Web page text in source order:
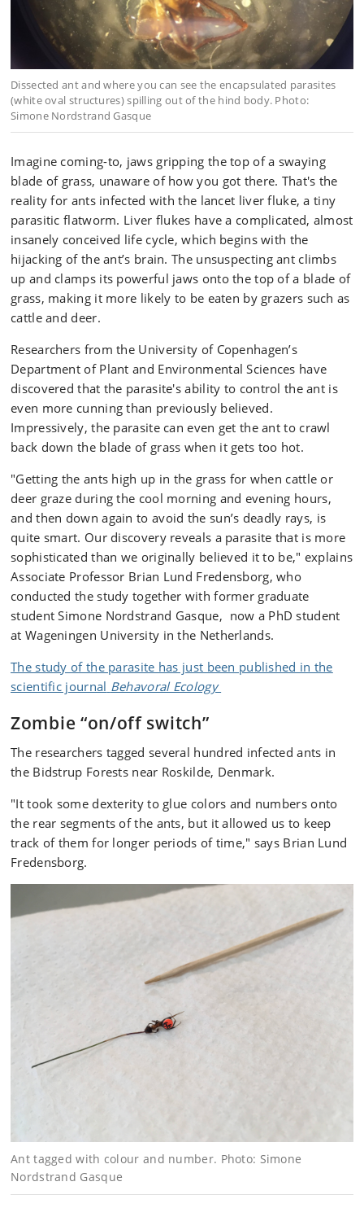
Dissected ant and where you can see the encapsulated parasites
(white oval structures) spilling out of the hind body. Photo:
Simone Nordstrand Gasque
Imagine coming-to, jaws gripping the top of a swaying
blade of grass, unaware of how you got there. That's the
reality for ants infected with the lancet liver fluke, a tiny
parasitic flatworm. Liver flukes have a complicated, almost
insanely conceived life cycle, which begins with the
hijacking of the ant’s brain. The unsuspecting ant climbs
up and clamps its powerful jaws onto the top of a blade of
grass, making it more likely to be eaten by grazers such as
cattle and deer.
Researchers from the University of Copenhagen’s
Department of Plant and Environmental Sciences have
discovered that the parasite's ability to control the ant is
even more cunning than previously believed.
Impressively, the parasite can even get the ant to crawl
back down the blade of grass when it gets too hot.
"Getting the ants high up in the grass for when cattle or
deer graze during the cool morning and evening hours,
and then down again to avoid the sun’s deadly rays, is
quite smart. Our discovery reveals a parasite that is more
sophisticated than we originally believed it to be," explains
Associate Professor Brian Lund Fredensborg, who
conducted the study together with former graduate
student Simone Nordstrand Gasque, now a PhD student
at Wageningen University in the Netherlands.
The study of the parasite has just been published in the
scientific journal Behavoral Ecology
Zombie “on/off switch”
The researchers tagged several hundred infected ants in
the Bidstrup Forests near Roskilde, Denmark.
"It took some dexterity to glue colors and numbers onto
the rear segments of the ants, but it allowed us to keep
track of them for longer periods of time," says Brian Lund
Fredensborg.
Ant tagged with colour and number. Photo: Simone
Nordstrand Gasque